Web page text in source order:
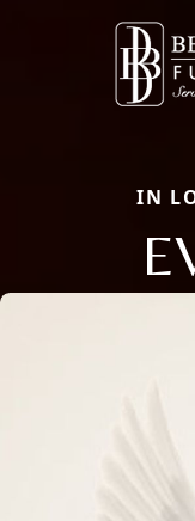
IN